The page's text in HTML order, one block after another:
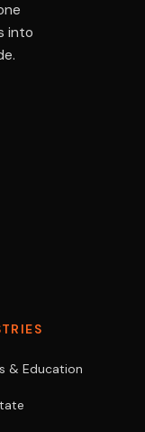
into
& Education